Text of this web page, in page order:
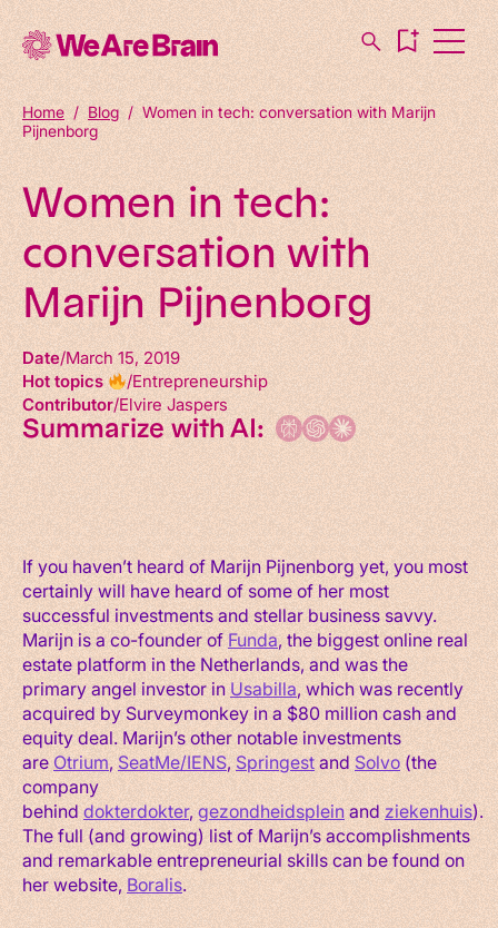
Home / Blog/ Women in tech: conversation with Marijn
Pijnenborg
Women in tech:
conversation with
Marijn Pijnenborg
Date March 15, 2019
Hot topics
Entrepreneurship
Contributor Elvire Jaspers
Summarize with AI:
If you haven’t heard of Marijn Pijnenborg yet, you most
certainly will have heard of some of her most
successful investments and stellar business savvy.
Marijn is a co-founder ofFunda, the biggest online real
estate platform in the Netherlands, and was the
primary angel investor inUsabilla, which was recently
acquired by Surveymonkey in a $80 million cash and
equity deal. Marijn’s other notable investments
areOtrium,SeatMe/IENS,Springestand Solvo(the
company
behinddokterdokter,gezondheidspleinandziekenhuis).
The full (and growing) list of Marijn’s accomplishments
and remarkable entrepreneurial skills can be found on
her website,Boralis.